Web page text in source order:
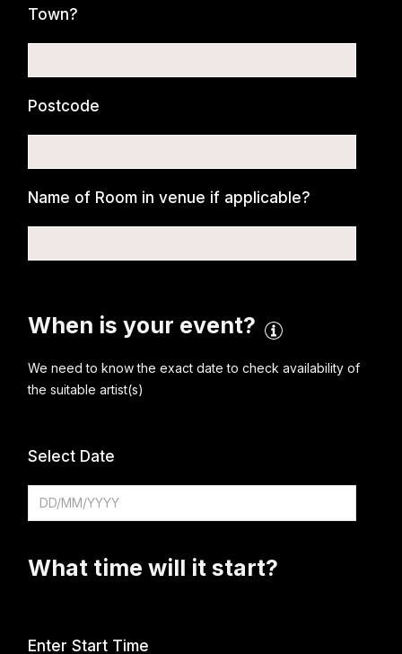
Town?
Postcode
Name of Room in venue if applicable?
When is your event?
We need to know the exact date to check availability of
the suitable artist(s)
Select Date
What time will it start?
Enter Start Time